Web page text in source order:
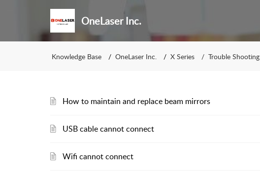
OneLaser Inc.
Knowledge Base OneLaser Inc. X Series Trouble Shooting
How to maintain and replace beam mirrors
USB cable cannot connect
Wifi cannot connect